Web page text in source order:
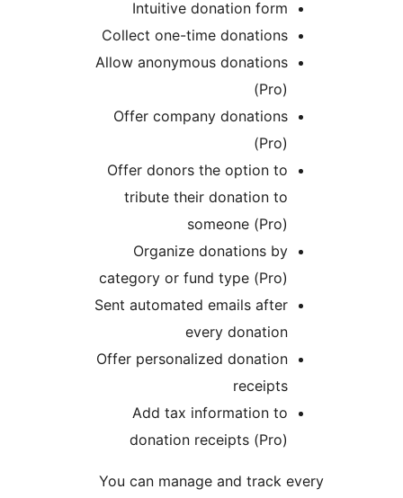
Intuitive donation form
Collect one-time donations
Allow anonymous donations
Offer company donations
Offer donors the option to
tribute their donation to
Organize donations by
category or fund type (Pro)
Sent automated emails after
Offer personalized donation
Add tax information to
donation receipts (Pro)
You can manage and track